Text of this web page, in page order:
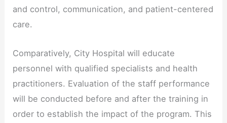
and control, communication, and patient-centered
care.
Comparatively, City Hospital will educate
personnel with qualified specialists and health
practitioners. Evaluation of the staff performance
will be conducted before and after the training in
order to establish the impact of the program. This